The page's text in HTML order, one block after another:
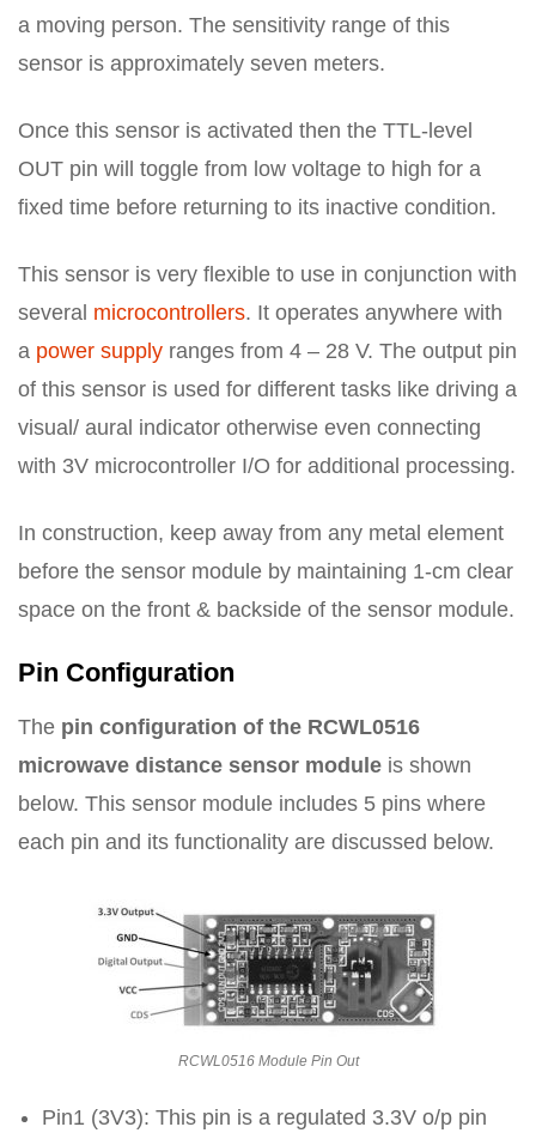
a moving person. The sensitivity range of this
sensor is approximately seven meters.
Once this sensor is activated then the TTL-level
OUT pin will toggle from low voltage to high for a
fixed time before returning to its inactive condition.
This sensor is very flexible to use in conjunction with
several microcontrollers. It operates anywhere with
a power supply ranges from 4 – 28 V. The output pin
of this sensor is used for different tasks like driving a
visual/ aural indicator otherwise even connecting
with 3V microcontroller I/O for additional processing.
In construction, keep away from any metal element
before the sensor module by maintaining 1-cm clear
space on the front & backside of the sensor module.
Pin Configuration
The pin configuration of the RCWL0516
microwave distance sensor module is shown
below. This sensor module includes 5 pins where
each pin and its functionality are discussed below.
RCWL0516 Module Pin Out
Pin1 (3V3): This pin is a regulated 3.3V o/p pin